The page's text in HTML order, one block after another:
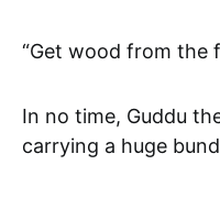
“Get wood from the
In no time, Guddu
carrying a huge